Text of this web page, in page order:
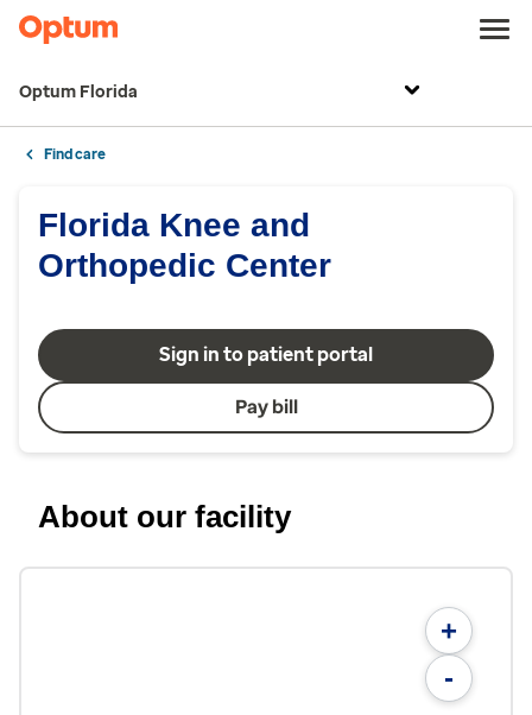
Optum Florida
Find care
Florida Knee and
Orthopedic Center
Sign in to patient portal
Pay bill
About our facility
+
-